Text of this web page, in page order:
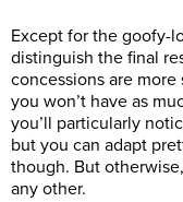
Except for the goofy-
distinguish the final
concessions are
you won’t have as
you’ll particularly
but you can adapt
though. But
any other.